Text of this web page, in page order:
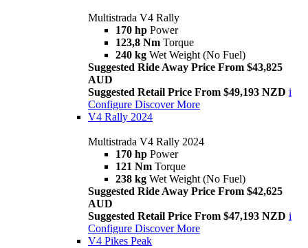
Multistrada V4 Rally
170 hp Power
123,8 Nm Torque
240 kg Wet Weight (No Fuel)
Suggested Ride Away Price From $43,825
AUD
Suggested Retail Price From $49,193 NZD i
Configure Discover More
V4 Rally 2024
Multistrada V4 Rally 2024
170 hp Power
121 Nm Torque
238 kg Wet Weight (No Fuel)
Suggested Ride Away Price From $42,625
AUD
Suggested Retail Price From $47,193 NZD i
Configure Discover More
V4 Pikes Peak